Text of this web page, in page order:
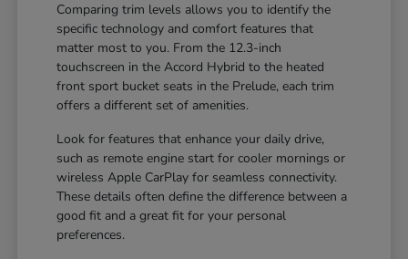
Comparing trim levels allows you to identify the
specific technology and comfort features that
matter most to you. From the 12.3-inch
touchscreen in the Accord Hybrid to the heated
front sport bucket seats in the Prelude, each trim
offers a different set of amenities.
Look for features that enhance your daily drive,
such as remote engine start for cooler mornings or
wireless Apple CarPlay for seamless connectivity.
These details often define the difference between a
good fit and a great fit for your personal
preferences.